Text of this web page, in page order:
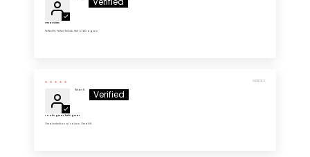
Great Shirts
Perfect fit. Perfect texture. Will order again.
04/14/2026
Brian H.
Looks great, feels great
Great selection of colors. Great fit.